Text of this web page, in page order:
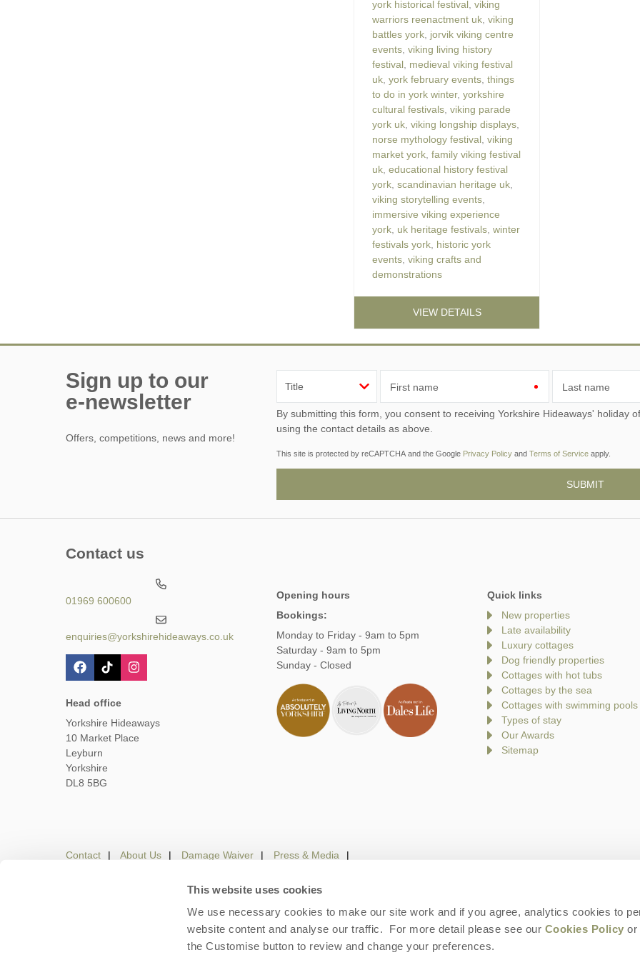
This website uses cookies
We use necessary cookies to make our site work and if you agree, analytics cookies to
website content and analyse our traffic. For more detail please see our Cookies Policy or
the Customise button to review and change your preferences.
york historical festival viking
warriors reenactment uk viking
battles york jorvik viking centre
events viking living history
festival medieval viking festival
uk york february events things
to do in york winter, yorkshire
cultural festivals viking parade
york uk viking longship displays
norse mythology festival viking
market york family viking festival
uk educational history festival
york scandinavian heritage uk
viking storytelling events
immersive viking experience
york uk heritage festivals winter
festivals york historic york
events viking crafts and
demonstrations
VIEW DETAILS
Sign up to our
e-newsletter
Offers, competitions, news and more!
First name Last name
By submitting this form, you consent to receiving Yorkshire Hideaways' holiday offers, including Yorkshire Hideaways initial information,
using the contact details as above.
This site is protected by reCAPTCHA and the Google Privacy Policy and Terms of Service apply.
Contact us
01969 600600
enquiries@yorkshirehideaways.co.uk
Head office
Yorkshire Hideaways
10 Market Place
Leyburn
Yorkshire
DL8 5BG
Opening hours
Bookings:
Monday to Friday - 9am to 5pm
Saturday - 9am to 5pm
Sunday - Closed
Quick links
New properties
Late availability
Luxury cottages
Dog friendly properties
Cottages with hot tubs
Cottages by the sea
Cottages with swimming pools
Types of stay
Our Awards
Sitemap
Contact About Us Damage Waiver Press & Media
Owners Login Housekeepers login Terms and Conditions Privacy Policy
Copyright © 2026 Yorkshire Hideaways. Yorkshire Hideaways is a trading name of Norfolk Hideaways Limited. Company number: England